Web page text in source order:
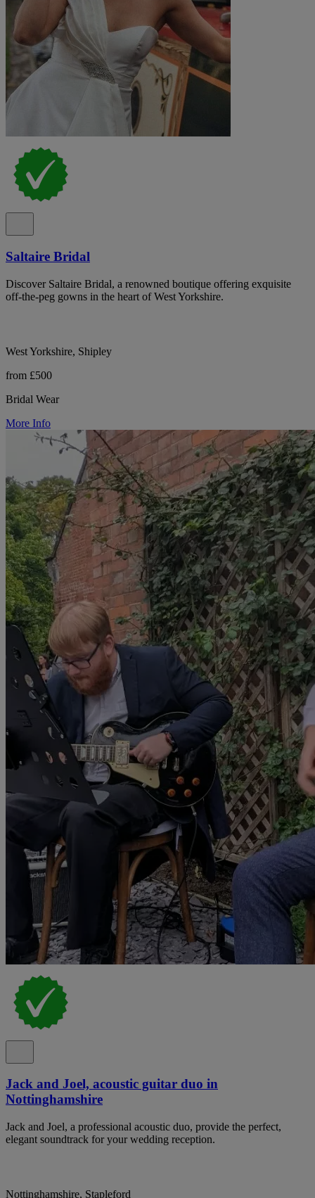
Saltaire Bridal
Discover Saltaire Bridal, a renowned boutique offering exquisite
off-the-peg gowns in the heart of West Yorkshire.
West Yorkshire, Shipley
from £500
Bridal Wear
More Info
Jack and Joel, acoustic guitar duo in
Nottinghamshire
Jack and Joel, a professional acoustic duo, provide the perfect,
elegant soundtrack for your wedding reception.
Nottinghamshire, Stapleford